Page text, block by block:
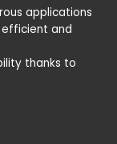
applications
and
thanks to